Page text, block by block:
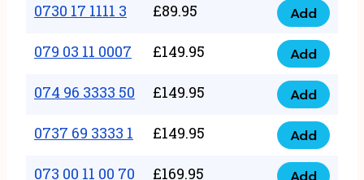
quantity
000
44
9
quantity
0730 17 1111 3 £89.95
0730
17
1111
3
quantity
Add
079 03 11 0007 £149.95
079
03
11
0007
quantity
Add
074 96 3333 50 £149.95
074
96
3333
50
Add
0737 69 3333 1 £149.95
0737
69
Add
073 00 11 00 70 £169.95 Add